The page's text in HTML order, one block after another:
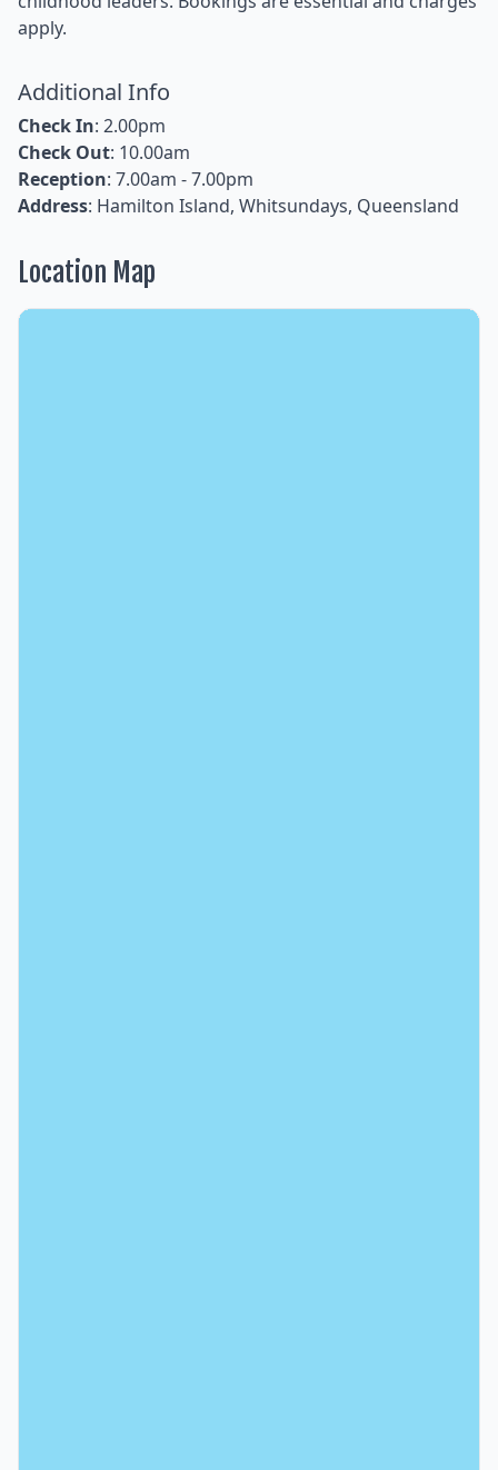
apply.
Additional Info
Check In: 2.00pm
Check Out: 10.00am
Reception: 7.00am - 7.00pm
Address: Hamilton Island, Whitsundays, Queensland
Location Map